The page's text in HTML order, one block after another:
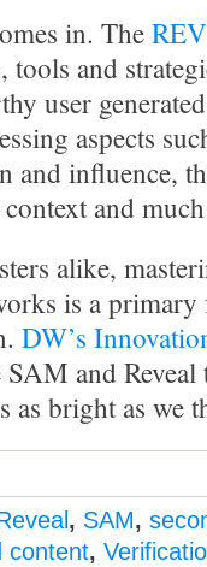
in. The
and
user
aspects
and influence,
and
alike,
is a
DW’s
and Reveal
bright as we
, SAM,
content,